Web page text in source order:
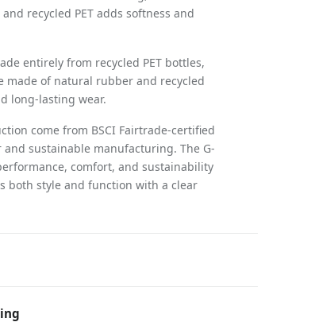
recycled PET adds softness and
entirely from recycled PET bottles,
made of natural rubber and recycled
long-lasting wear.
come from BSCI Fairtrade-certified
sustainable manufacturing. The G-
comfort, and sustainability
both style and function with a clear